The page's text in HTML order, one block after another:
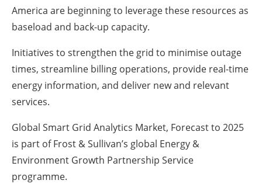
America are beginning to leverage these resources as
baseload and back-up capacity.
Initiatives to strengthen the grid to minimise outage
times, streamline billing operations, provide real-time
energy information, and deliver new and relevant
services.
Global Smart Grid Analytics Market, Forecast to 2025
is part of Frost & Sullivan’s global Energy &
Environment Growth Partnership Service
programme.